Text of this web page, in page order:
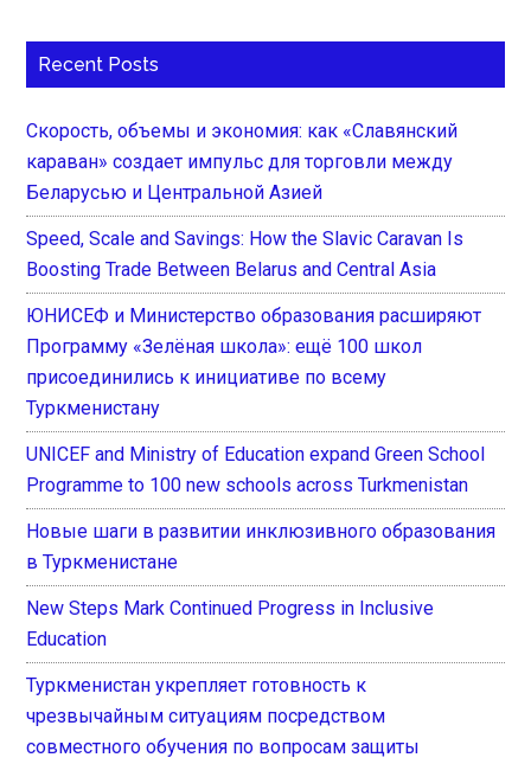
Recent Posts
Скорость, объемы и экономия: как «Славянский
караван» создает импульс для торговли между
Беларусью и Центральной Азией
Speed, Scale and Savings: How the Slavic Caravan Is
Boosting Trade Between Belarus and Central Asia
ЮНИСЕФ и Министерство образования расширяют
Программу «Зелёная школа»: ещё 100 школ
присоединились к инициативе по всему
Туркменистану
UNICEF and Ministry of Education expand Green School
Programme to 100 new schools across Turkmenistan
Новые шаги в развитии инклюзивного образования
в Туркменистане
New Steps Mark Continued Progress in Inclusive
Education
Туркменистан укрепляет готовность к
чрезвычайным ситуациям посредством
совместного обучения по вопросам защиты